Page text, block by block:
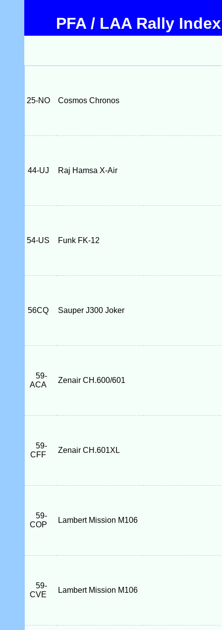
PFA / LAA Rally Index
25-NO Cosmos Chronos
44-UJ Raj Hamsa X-Air
54-US Funk FK-12
56CQ Sauper J300 Joker
59-
ACA
Zenair CH.600/601
59-
CFF
Zenair CH.601XL
59-
COP
Lambert Mission M106
59-
CVE
Lambert Mission M106